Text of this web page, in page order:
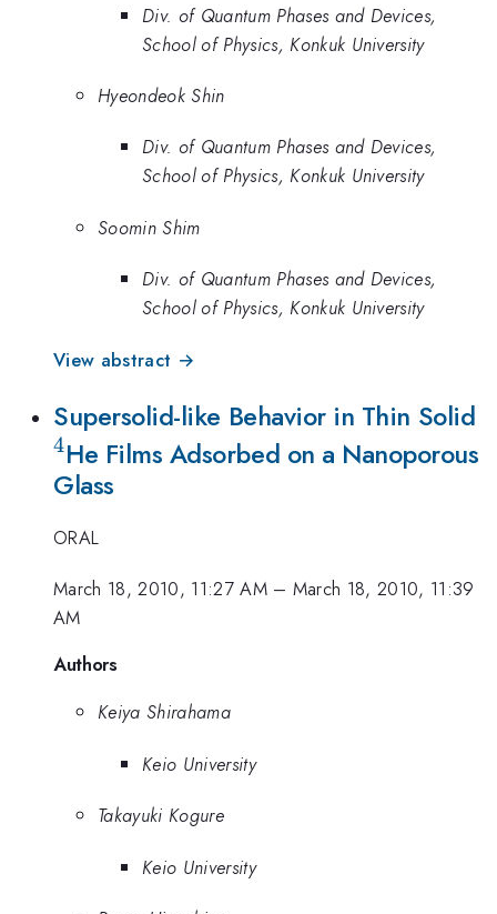
Div. of Quantum Phases and Devices,
School of Physics, Konkuk University
Hyeondeok Shin
Div. of Quantum Phases and Devices,
School of Physics, Konkuk University
Soomin Shim
Div. of Quantum Phases and Devices,
School of Physics, Konkuk University
View abstract →
Supersolid-like Behavior in Thin Solid
4He Films Adsorbed on a Nanoporous
Glass
ORAL
March 18, 2010, 11:27 AM– March 18, 2010, 11:39
AM
Authors
Keiya Shirahama
Keio University
Takayuki Kogure
Keio University